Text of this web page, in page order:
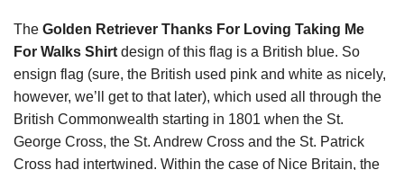
The Golden Retriever Thanks For Loving Taking Me
For Walks Shirt design of this flag is a British blue. So
ensign flag (sure, the British used pink and white as nicely,
however, we’ll get to that later), which used all through the
British Commonwealth starting in 1801 when the St.
George Cross, the St. Andrew Cross and the St. Patrick
Cross had intertwined. Within the case of Nice Britain, the